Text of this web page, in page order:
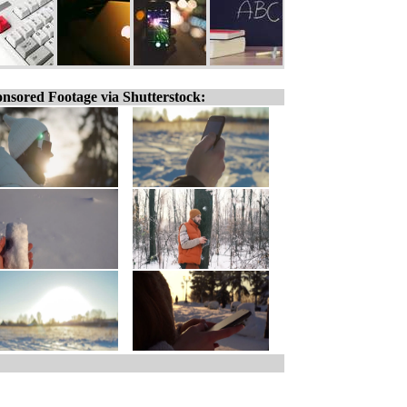
Footage via Shutterstock: